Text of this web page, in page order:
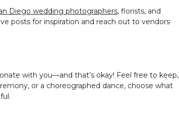
Diego wedding photographers, florists, and
posts for inspiration and reach out to vendors
with you—and that’s okay! Feel free to keep,
or a choreographed dance, choose what